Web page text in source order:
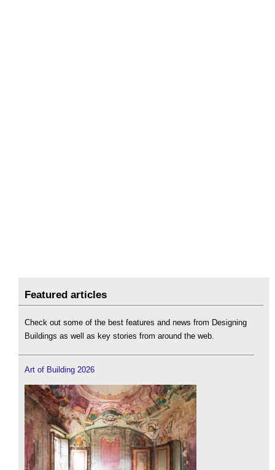
Featured articles
Check out some of the best features and news from Designing
Buildings as well as key stories from around the web.
Art of Building 2026